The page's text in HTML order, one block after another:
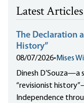
Latest Articles
The Declaration
History”
08/07/2026• Mises
Dinesh
“revisionist
Independence